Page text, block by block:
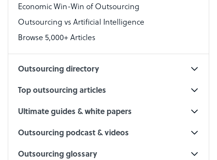
Accountant
PPC Specialist
Economic Win-Win of Outsourcing
Outsourcing vs Artificial Intelligence
Browse 5,000+ Articles
Outsourcing directory
Top outsourcing articles
Ultimate guides & white papers
Outsourcing podcast & videos
Outsourcing glossary